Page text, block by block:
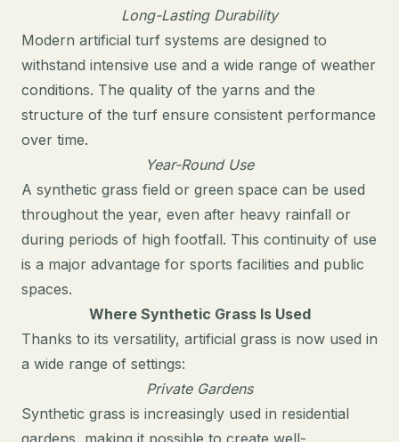
Long-Lasting Durability
Modern artificial turf systems are designed to
withstand intensive use and a wide range of weather
conditions. The quality of the yarns and the
structure of the turf ensure consistent performance
over time.
Year-Round Use
A synthetic grass field or green space can be used
throughout the year, even after heavy rainfall or
during periods of high footfall. This continuity of use
is a major advantage for sports facilities and public
spaces.
Where Synthetic Grass Is Used
Thanks to its versatility, artificial grass is now used in
a wide range of settings:
Private Gardens
Synthetic grass is increasingly used in residential
gardens, making it possible to create well-